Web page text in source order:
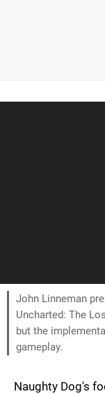
John Linneman
Uncharted: The
but the
gameplay.
Naughty Dog's